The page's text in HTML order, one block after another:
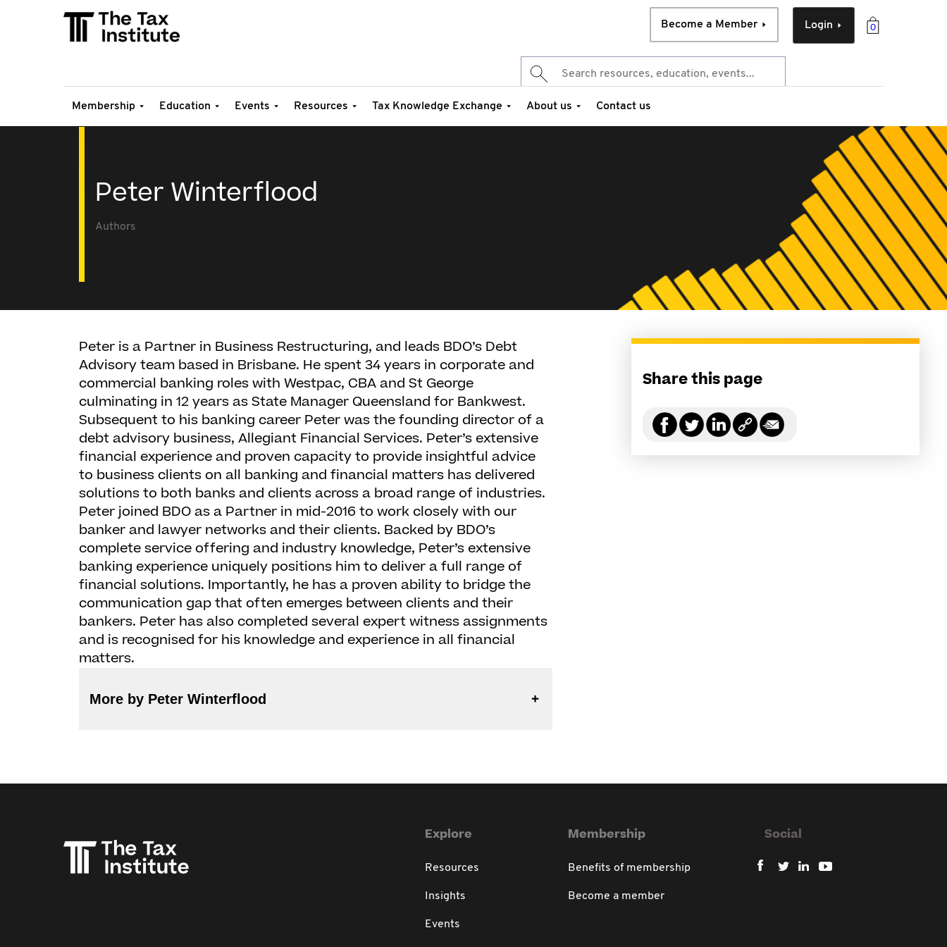
0
Login
Become a Member
Membership Education Events Resources Tax Knowledge Exchange About us Contact us
Peter Winterflood
Authors
Peter is a Partner in Business Restructuring, and leads BDO’s Debt
Advisory team based in Brisbane. He spent 34 years in corporate and
commercial banking roles with Westpac, CBA and St George
culminating in 12 years as State Manager Queensland for Bankwest.
Subsequent to his banking career Peter was the founding director of a
debt advisory business, Allegiant Financial Services. Peter’s extensive
financial experience and proven capacity to provide insightful advice
to business clients on all banking and financial matters has delivered
solutions to both banks and clients across a broad range of industries.
Peter joined BDO as a Partner in mid-2016 to work closely with our
banker and lawyer networks and their clients. Backed by BDO’s
complete service offering and industry knowledge, Peter’s extensive
banking experience uniquely positions him to deliver a full range of
financial solutions. Importantly, he has a proven ability to bridge the
communication gap that often emerges between clients and their
bankers. Peter has also completed several expert witness assignments
and is recognised for his knowledge and experience in all financial
matters.
More by Peter Winterflood
Share this page
Explore
Resources
Insights
Events
Membership
Benefits of membership
Become a member
Social